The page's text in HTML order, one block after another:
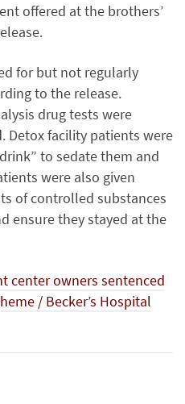
offered at the brothers’
for but not regularly
to the release.
drug tests were
Detox facility patients were
to sedate them and
were also given
of controlled substances
ensure they stayed at the
center owners sentenced
/ Becker’s Hospital